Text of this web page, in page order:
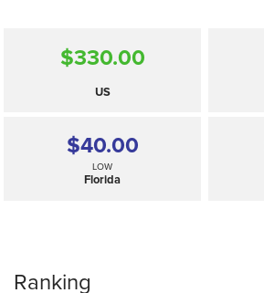
$330.00
US
$40.00
LOW
Florida
Ranking